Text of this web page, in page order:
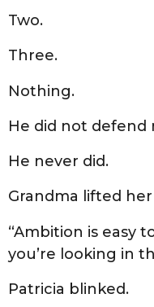
Two.
Three.
Nothing.
He did not defend
He never did.
Grandma lifted
“Ambition is easy
you’re looking in
Patricia blinked.